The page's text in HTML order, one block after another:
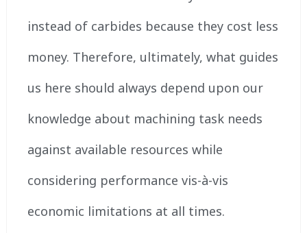
instead of carbides because they cost less
money. Therefore, ultimately, what guides
us here should always depend upon our
knowledge about machining task needs
against available resources while
considering performance vis-à-vis
economic limitations at all times.